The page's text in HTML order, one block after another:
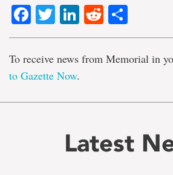
Facebook
TwitterLinkedIn
Reddit
To receive news from Memorial in
to Gazette Now.
Latest